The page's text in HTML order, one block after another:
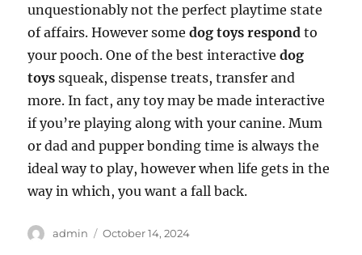
unquestionably not the perfect playtime state
of affairs. However somedog toys respondto
your pooch. One of the best interactivedog
toys squeak, dispense treats, transfer and
more. In fact, any toy may be made interactive
if you’re playing along with your canine. Mum
or dad and pupper bonding time is always the
ideal way to play, however when life gets in the
way in which, you want a fall back.
Author
admin
Posted
October 14, 2024